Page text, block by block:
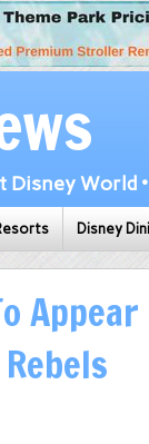
World
Disney